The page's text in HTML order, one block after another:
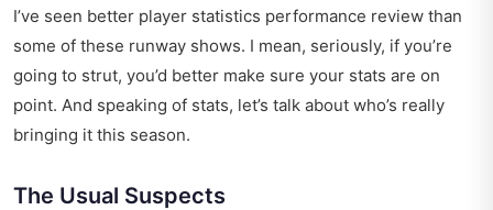
I’ve seen better player statistics performance review than
some of these runway shows. I mean, seriously, if you’re
going to strut, you’d better make sure your stats are on
point. And speaking of stats, let’s talk about who’s really
bringing it this season.
The Usual Suspects